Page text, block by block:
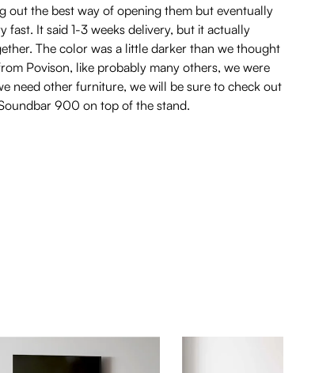
out the best way of opening them but eventually
It said 1-3 weeks delivery, but it actually
The color was a little darker than we thought
Povison, like probably many others, we were
need other furniture, we will be sure to check out
900 on top of the stand.